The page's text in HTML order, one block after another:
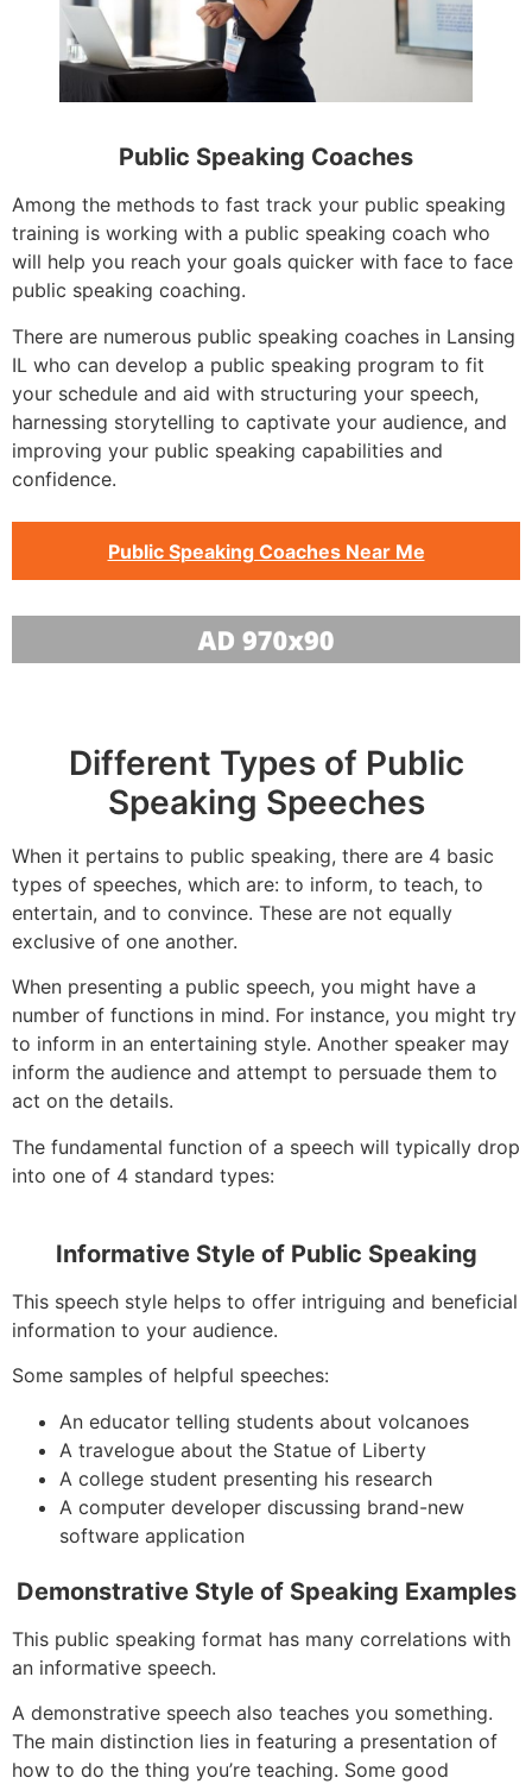
Public Speaking Coaches
Among the methods to fast track your public speaking
training is working with a public speaking coach who
will help you reach your goals quicker with face to face
public speaking coaching.
There are numerous public speaking coaches in Lansing
IL who can develop a public speaking program to fit
your schedule and aid with structuring your speech,
harnessing storytelling to captivate your audience, and
improving your public speaking capabilities and
confidence.
Public Speaking Coaches Near Me
Different Types of Public
Speaking Speeches
When it pertains to public speaking, there are 4 basic
types of speeches, which are: to inform, to teach, to
entertain, and to convince. These are not equally
exclusive of one another.
When presenting a public speech, you might have a
number of functions in mind. For instance, you might try
to inform in an entertaining style. Another speaker may
inform the audience and attempt to persuade them to
act on the details.
The fundamental function of a speech will typically drop
into one of 4 standard types:
Informative Style of Public Speaking
This speech style helps to offer intriguing and beneficial
information to your audience.
Some samples of helpful speeches:
An educator telling students about volcanoes
A travelogue about the Statue of Liberty
A college student presenting his research
A computer developer discussing brand-new
software application
Demonstrative Style of Speaking Examples
This public speaking format has many correlations with
an informative speech.
A demonstrative speech also teaches you something.
The main distinction lies in featuring a presentation of
how to do the thing you’re teaching. Some good